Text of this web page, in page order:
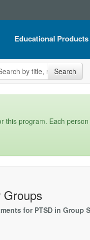
Educational Products
Flip Charts
DVD Videos
the site Search
program. Each
for PTSD in Group